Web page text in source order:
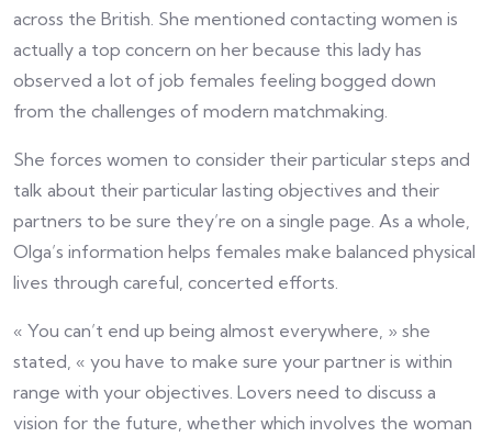
across the British. She mentioned contacting women is
actually a top concern on her because this lady has
observed a lot of job females feeling bogged down
from the challenges of modern matchmaking.
She forces women to consider their particular steps and
talk about their particular lasting objectives and their
partners to be sure they’re on a single page. As a whole,
Olga’s information helps females make balanced physical
lives through careful, concerted efforts.
« You can’t end up being almost everywhere, » she
stated, « you have to make sure your partner is within
range with your objectives. Lovers need to discuss a
vision for the future, whether which involves the woman